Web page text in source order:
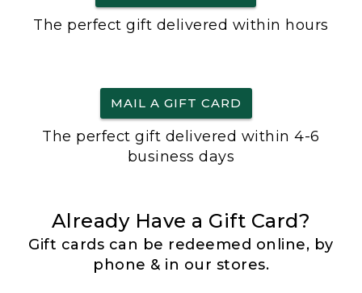
The perfect gift delivered within hours
MAIL A GIFT CARD
The perfect gift delivered within 4-6
business days
Already Have a Gift Card?
Gift cards can be redeemed online, by
phone & in our stores.